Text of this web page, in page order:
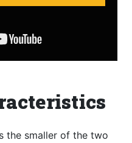
the smaller of the two